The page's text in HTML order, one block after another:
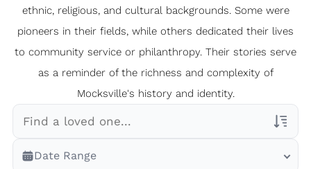
ethnic, religious, and cultural backgrounds. Some were
pioneers in their fields, while others dedicated their lives
to community service or philanthropy. Their stories serve
as a reminder of the richness and complexity of
Mocksville's history and identity.
Veterans Only
Search Veteran Obituaries
Date Range